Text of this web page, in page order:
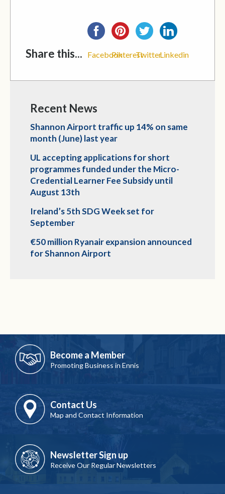
Share this... FacebookPinterestTwitterLinkedin
Recent News
Shannon Airport traffic up 14% on same
month (June) last year
UL accepting applications for short
programmes funded under the Micro-
Credential Learner Fee Subsidy until
August 13th
Ireland’s 5th SDG Week set for
September
€50 million Ryanair expansion announced
for Shannon Airport
Become a Member
Promoting Business in Ennis
Contact Us
Map and Contact Information
Newsletter Sign up
Receive Our Regular Newsletters